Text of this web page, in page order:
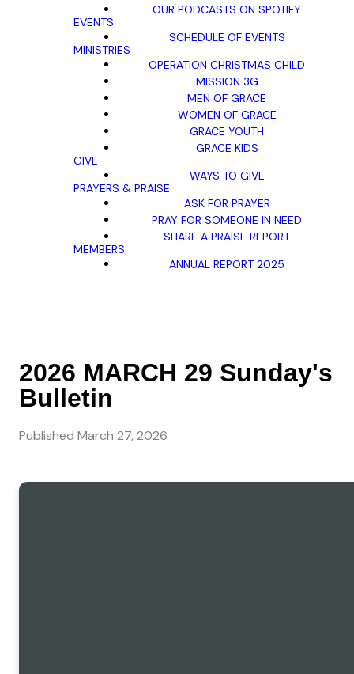
OUR PODCASTS ON SPOTIFY
EVENTS
SCHEDULE OF EVENTS
MINISTRIES
OPERATION CHRISTMAS CHILD
MISSION 3G
MEN OF GRACE
WOMEN OF GRACE
GRACE YOUTH
GRACE KIDS
GIVE
WAYS TO GIVE
PRAYERS & PRAISE
ASK FOR PRAYER
PRAY FOR SOMEONE IN NEED
SHARE A PRAISE REPORT
MEMBERS
ANNUAL REPORT 2025
2026 MARCH 29 Sunday's
Bulletin
Published March 27, 2026